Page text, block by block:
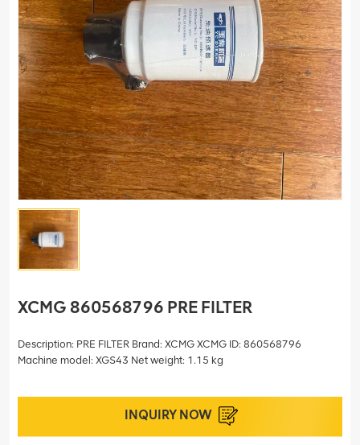
XCMG 860568796 PRE FILTER
Description: PRE FILTER Brand: XCMG XCMG ID: 860568796
Machine model: XGS43 Net weight: 1.15 kg
INQUIRY NOW